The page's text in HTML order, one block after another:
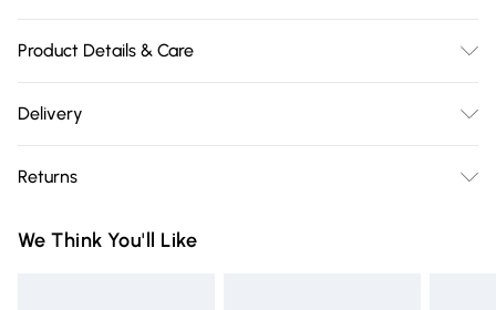
Product Details & Care
Delivery
Delivery)
Super Saver Delivery
Returns
condition, unassembled and in their original packaging.
We Think You'll Like